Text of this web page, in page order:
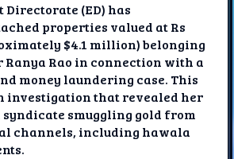
(ED) has
properties valued at Rs
$4.1 million) belonging
Ranya Rao in connection with a
money laundering case. This
investigation that revealed her
smuggling gold from
channels, including hawala